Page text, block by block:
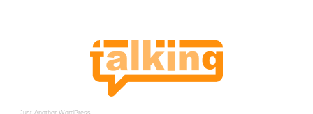
Just Another WordPress